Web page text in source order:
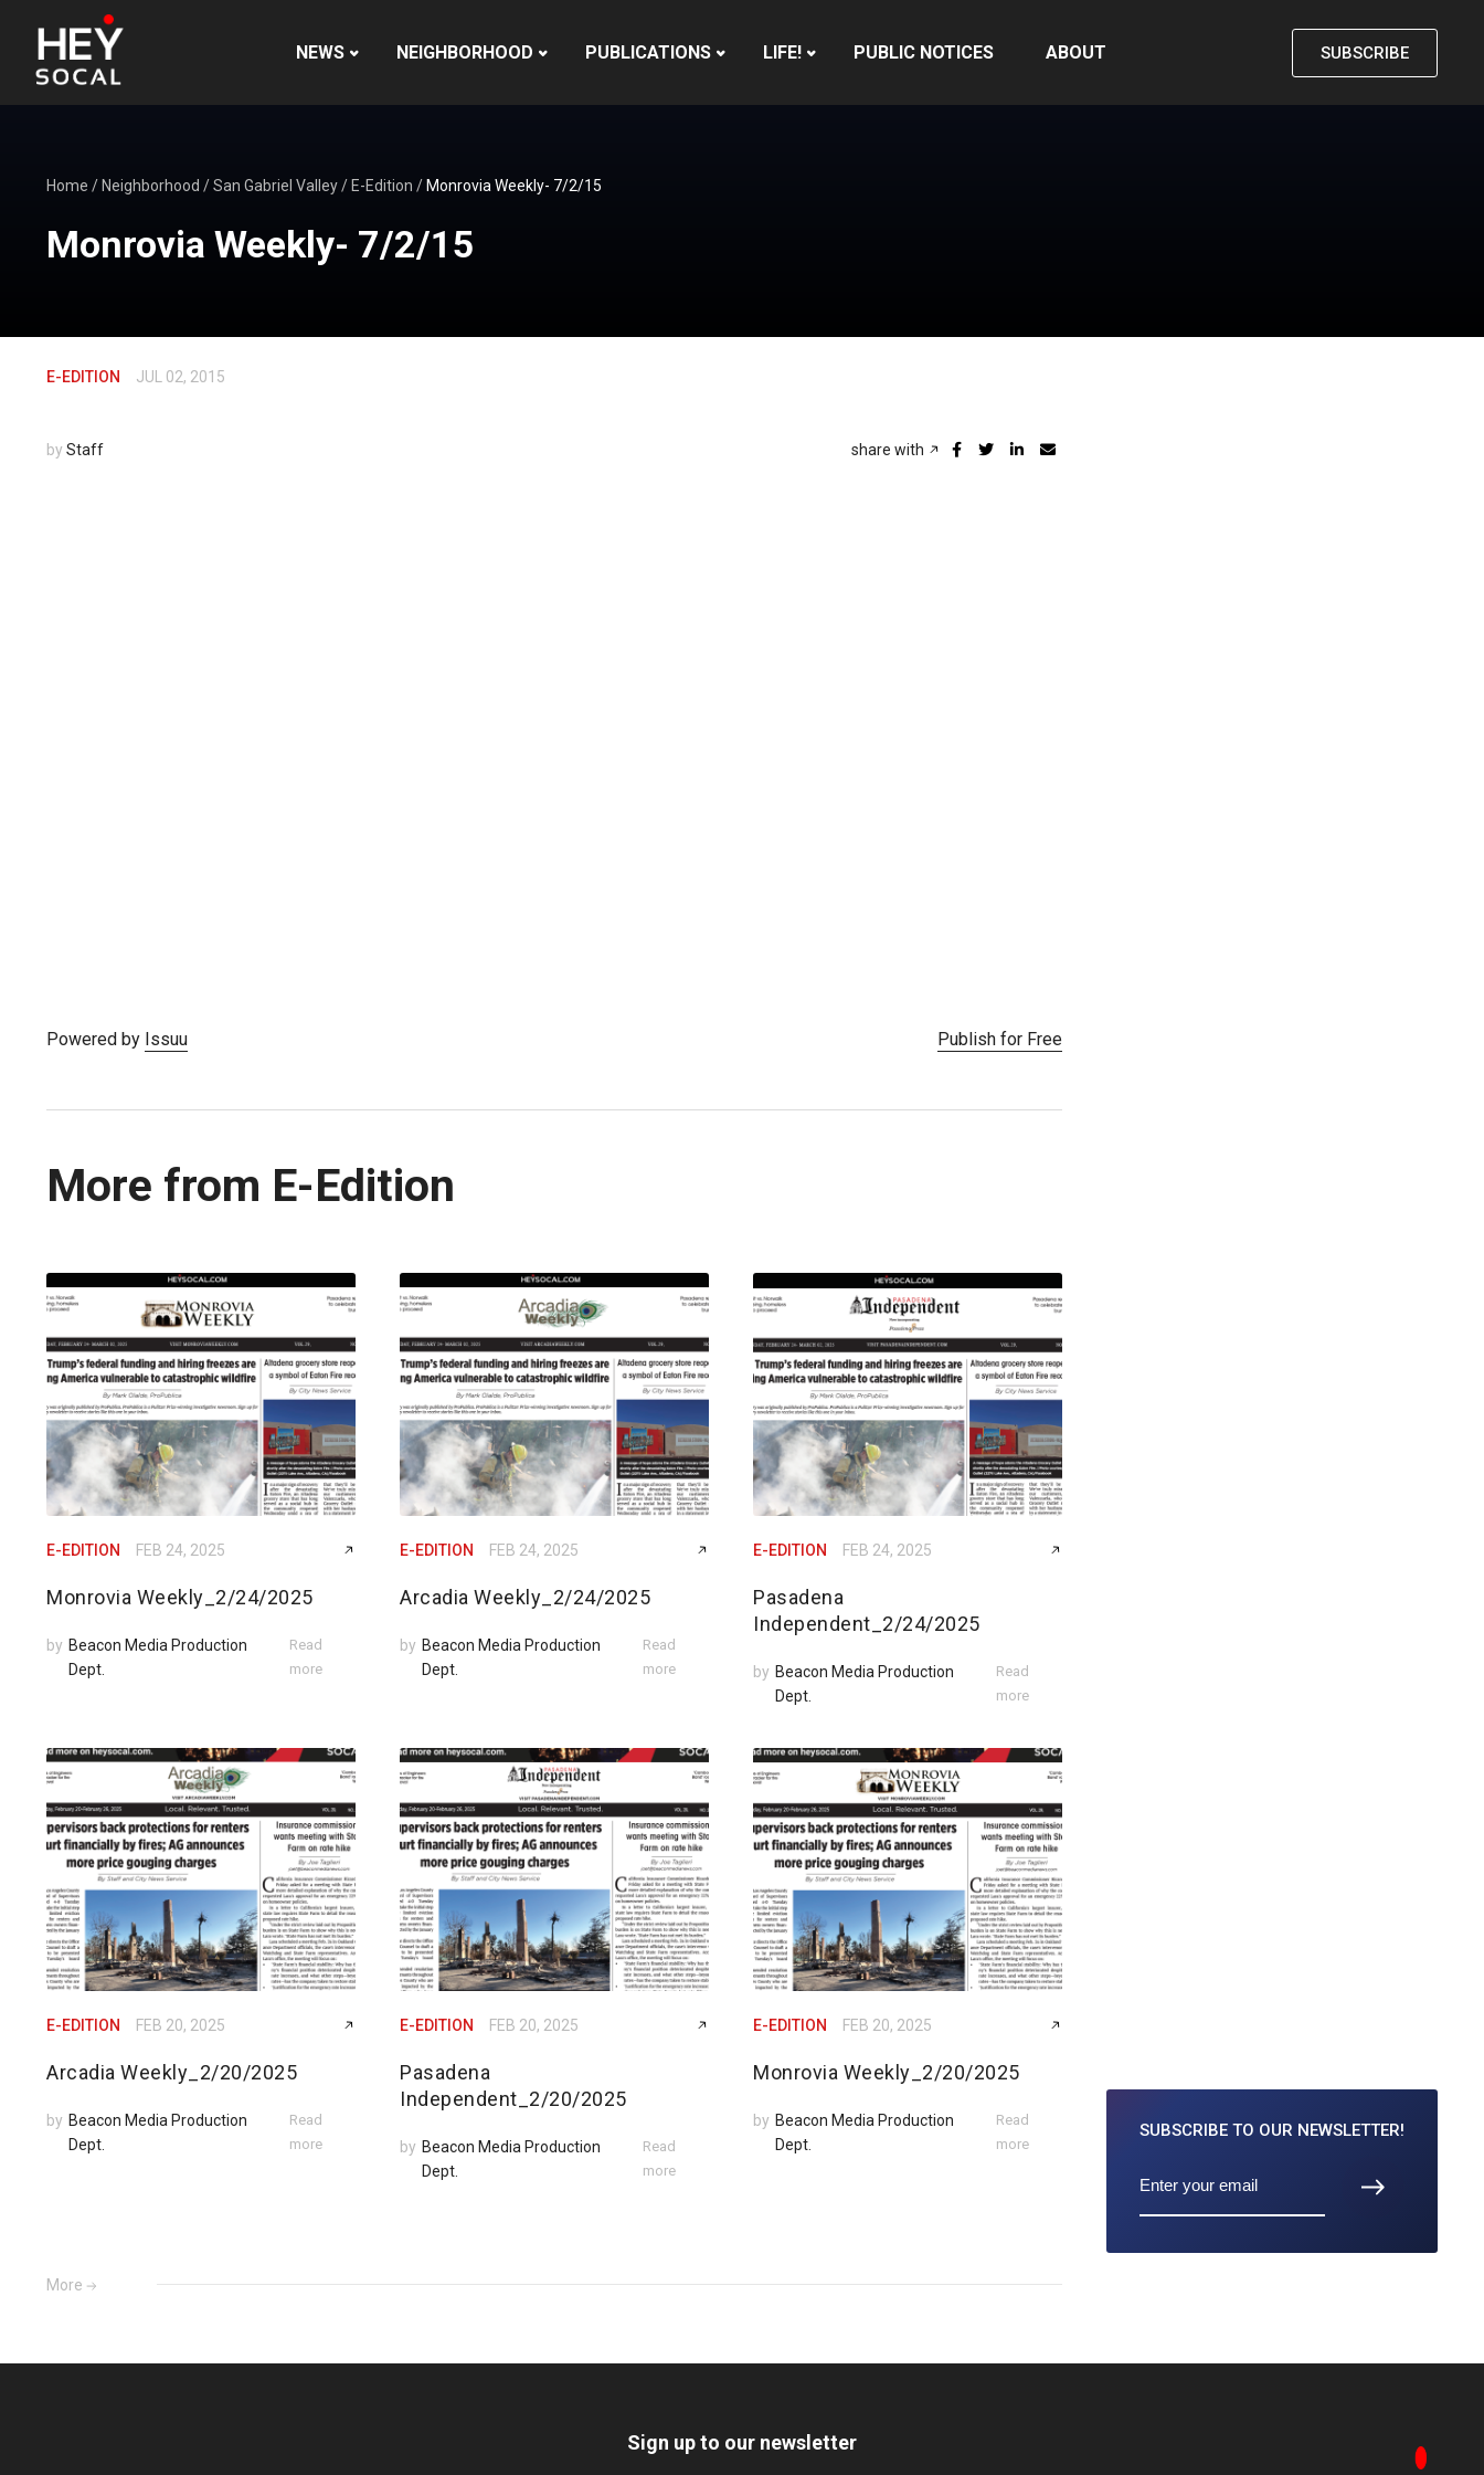
NEWS NEIGHBORHOOD PUBLICATIONS LIFE! PUBLIC NOTICES ABOUT SUBSCRIBE
Home / Neighborhood /San Gabriel Valley/ E-Edition / Monrovia Weekly- 7/2/15
Monrovia Weekly- 7/2/15
E-EDITION JUL 02, 2015
by Staff share with
Powered by Issuu Publish for Free
More from E-Edition
E-EDITION FEB 24, 2025
Monrovia Weekly_2/24/2025
by Beacon Media Production
Dept.
Read
more
E-EDITION FEB 24, 2025
Arcadia Weekly_2/24/2025
by Beacon Media Production
Dept.
Read
more
E-EDITION FEB 24, 2025
Pasadena
Independent_2/24/2025
by Beacon Media Production
Dept.
Read
more
E-EDITION FEB 20, 2025
Arcadia Weekly_2/20/2025
by Beacon Media Production
Dept.
Read
more
E-EDITION FEB 20, 2025
Pasadena
Independent_2/20/2025
by Beacon Media Production
Dept.
Read
more
E-EDITION FEB 20, 2025
Monrovia Weekly_2/20/2025
by Beacon Media Production
Dept.
Read
more
More
SUBSCRIBE TO OUR NEWSLETTER!
Sign up to our newsletter